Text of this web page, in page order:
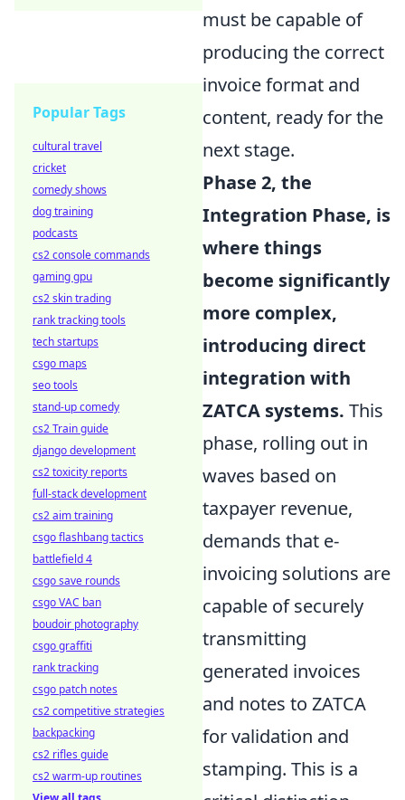
must be capable of
producing the correct
invoice format and
content, ready for the
next stage.
Phase 2, the
Integration Phase, is
where things
become significantly
more complex,
introducing direct
integration with
ZATCA systems. This
phase, rolling out in
waves based on
taxpayer revenue,
demands that e-
invoicing solutions are
capable of securely
transmitting
generated invoices
and notes to ZATCA
for validation and
stamping. This is a
Popular Tags
cultural travel
cricket
comedy shows
dog training
podcasts
cs2 console commands
gaming gpu
cs2 skin trading
rank tracking tools
tech startups
csgo maps
seo tools
stand-up comedy
cs2 Train guide
django development
cs2 toxicity reports
full-stack development
cs2 aim training
csgo flashbang tactics
battlefield 4
csgo save rounds
csgo VAC ban
boudoir photography
csgo graffiti
rank tracking
csgo patch notes
cs2 competitive strategies
backpacking
cs2 rifles guide
cs2 warm-up routines